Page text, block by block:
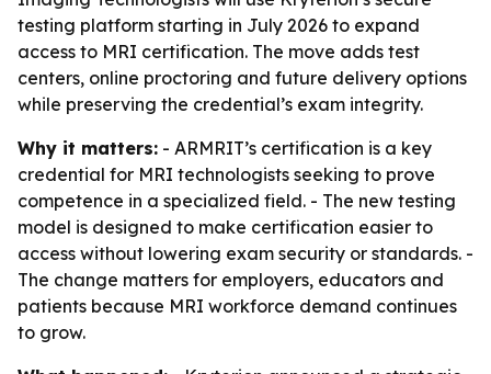
testing platform starting in July 2026 to expand
access to MRI certification. The move adds test
centers, online proctoring and future delivery options
while preserving the credential’s exam integrity.
Why it matters: - ARMRIT’s certification is a key
credential for MRI technologists seeking to prove
competence in a specialized field. - The new testing
model is designed to make certification easier to
access without lowering exam security or standards. -
The change matters for employers, educators and
patients because MRI workforce demand continues
to grow.